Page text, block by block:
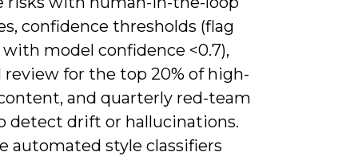
confidence thresholds (flag
model confidence <0.7),
for the top 20% of high-
and quarterly red-team
detect drift or hallucinations.
automated style classifiers